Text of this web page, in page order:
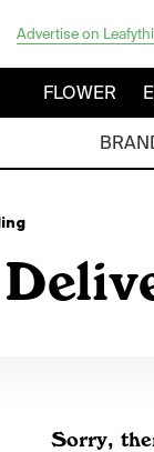
Advertise on
FLOWER
Sorry,